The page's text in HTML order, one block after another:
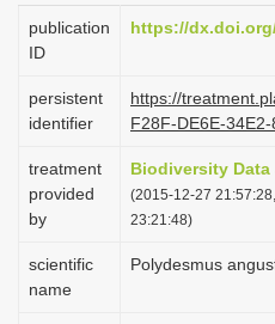
g
i
n
publication
ID
https://
persistent
identifier
https://
F28F-DE6E-
treatment
provided
by
Biodiversity Data
(2015-12-27
23:21:48)
scientific
name
Polydesmus